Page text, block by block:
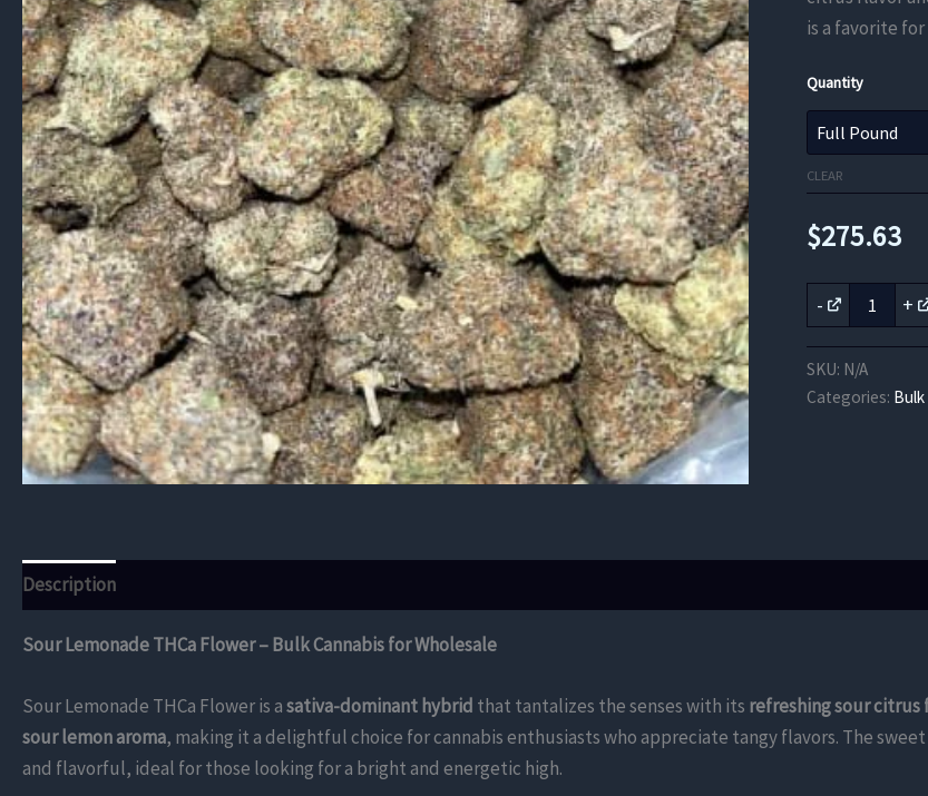
is a favorite
Quantity
CLEAR
$275.63
-
Sour
Lemonade
Flower
quantity
+
SKU: N/A
Categories:
Description
Sour Lemonade THCa Flower – Bulk Cannabis for Wholesale
Sour Lemonade THCa Flower is asativa-dominant hybrid that tantalizes the senses with its refreshing sour citrus
sour lemon aroma, making it a delightful choice for cannabis enthusiasts who appreciate tangy flavors. The
and flavorful, ideal for those looking for a bright and energetic high.